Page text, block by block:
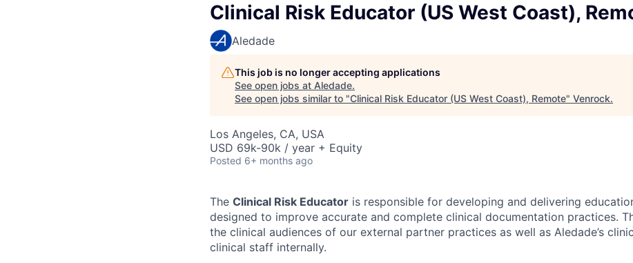
Clinical Risk Educator (US West Coast),
Aledade
This job is no longer accepting applications
See open jobs at Aledade.
See open jobs similar to "Clinical Risk Educator (US West Coast), Remote" Venrock.
Los Angeles, CA, USA
USD 69k-90k / year + Equity
Posted 6+ months ago
The Clinical Risk Educator is responsible for developing and delivering
designed to improve accurate and complete clinical documentation practices.
the clinical audiences of our external partner practices as well as Aledade’s
clinical staff internally.